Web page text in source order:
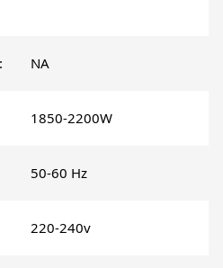
NA
1850-2200W
50-60 Hz
220-240v